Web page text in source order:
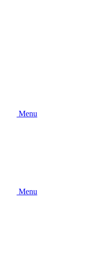
Menu
Menu